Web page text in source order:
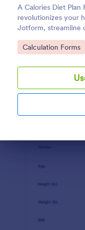
A Calories Diet
revolutionizes your
Jotform, streamline
capture their
goodbye to paper
Go to Category:
Calculation Forms